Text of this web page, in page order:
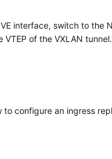
interface, switch to the
of the VXLAN tunnel.
configure an ingress